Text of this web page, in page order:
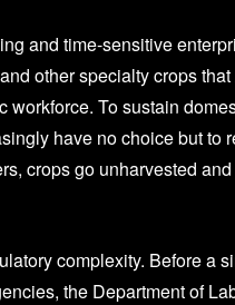
and time-sensitive
other specialty crops
To sustain
have no choice but to
crops go unharvested
complexity. Before a
the Department of